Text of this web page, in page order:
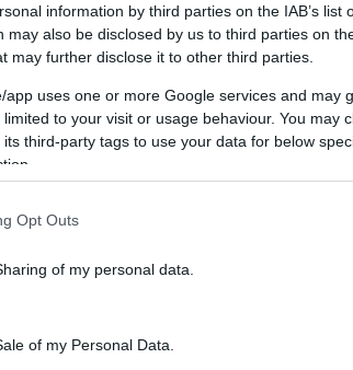
information by third parties on the IAB’s list
may also be disclosed by us to third parties on
may further disclose it to other third parties.
app uses one or more Google services and may
to your visit or usage behaviour. You may
third-party tags to use your data for below
Opt Outs
of my personal data.
of my Personal Data.